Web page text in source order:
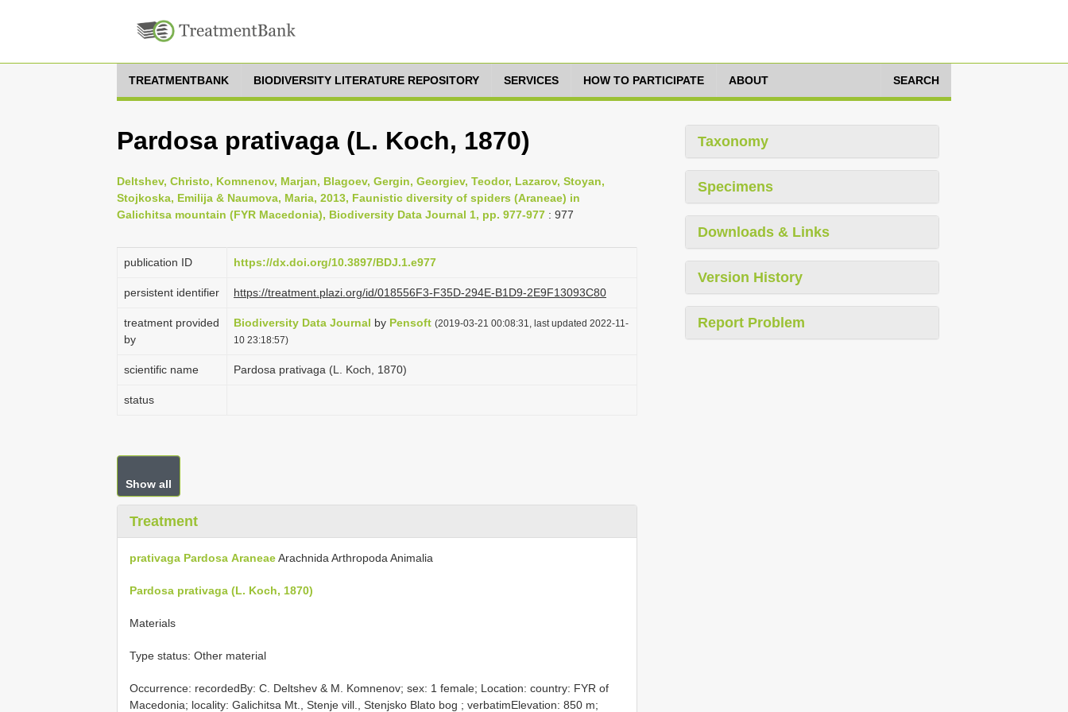
TREATMENTBANK BIODIVERSITY LITERATURE REPOSITORY SERVICES HOW TO PARTICIPATE ABOUT SEARCH
Pardosa prativaga (L. Koch, 1870)
Deltshev, Christo, Komnenov, Marjan, Blagoev, Gergin, Georgiev, Teodor, Lazarov, Stoyan,
Stojkoska, Emilija & Naumova, Maria, 2013, Faunistic diversity of spiders (Araneae) in
Galichitsa mountain (FYR Macedonia), Biodiversity Data Journal 1, pp. 977-977 : 977
publication ID https://dx.doi.org/10.3897/BDJ.1.e977
persistent identifier https://treatment.plazi.org/id/018556F3-F35D-294E-B1D9-2E9F13093C80
treatment provided
by
Biodiversity Data Journal by Pensoft (2019-03-21 00:08:31, last updated 2022-11-
10 23:18:57)
scientific name Pardosa prativaga (L. Koch, 1870)
status
Show all
Treatment
prativaga Pardosa AraneaeArachnida Arthropoda Animalia
Pardosa prativaga (L. Koch, 1870)
Materials
Type status: Other material
Occurrence: recordedBy: C. Deltshev & M. Komnenov; sex: 1 female; Location: country: FYR of
Macedonia; locality: Galichitsa Mt., Stenje vill., Stenjsko Blato bog ; verbatimElevation: 850 m;
Taxonomy
Specimens
Downloads & Links
Version History
Report Problem